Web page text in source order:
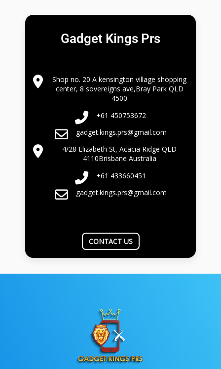
Gadget Kings Prs
Shop no. 20 A kensington village shopping
center, 8 sovereigns ave,Bray Park QLD
4500
+61 450753672
gadget.kings.prs@gmail.com
4/28 Elizabeth St, Acacia Ridge QLD
4110Brisbane Australia
+61 433660451
gadget.kings.prs@gmail.com
CONTACT US